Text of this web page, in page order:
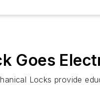
Goes
Locks provide